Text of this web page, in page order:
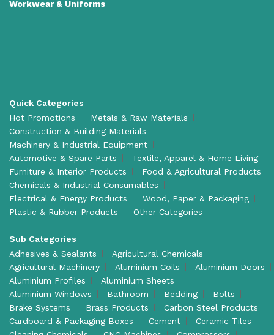
Workwear & Uniforms
Quick Categories
Hot Promotions
Metals & Raw Materials
Construction & Building Materials
Machinery & Industrial Equipment
Automotive & Spare Parts
Textile, Apparel & Home Living
Furniture & Interior Products
Food & Agricultural Products
Chemicals & Industrial Consumables
Electrical & Energy Products
Wood, Paper & Packaging
Plastic & Rubber Products
Other Categories
Sub Categories
Adhesives & Sealants
Agricultural Chemicals
Agricultural Machinery
Aluminium Coils
Aluminium Doors
Aluminium Profiles
Aluminium Sheets
Aluminium Windows
Bathroom Bedding
Bolts
Brake Systems
Brass Products
Carbon Steel Products
Cardboard & Packaging Boxes
Cement
Ceramic Tiles